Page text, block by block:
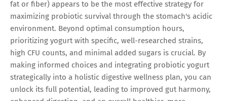
fat or fiber) appears to be the most effective strategy for
maximizing probiotic survival through the stomach's acidic
environment. Beyond optimal consumption hours,
prioritizing yogurt with specific, well-researched strains,
high CFU counts, and minimal added sugars is crucial. By
making informed choices and integrating probiotic yogurt
strategically into a holistic digestive wellness plan, you can
unlock its full potential, leading to improved gut harmony,